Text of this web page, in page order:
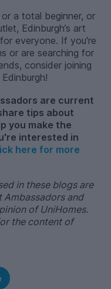
a total beginner, or
Edinburgh’s art
everyone. If you're
or are searching for
consider joining
are current
tips about
you make the
interested in
here for more
in these blogs are
Ambassadors and
of UniHomes.
the content of